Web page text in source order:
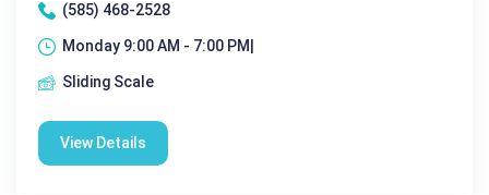
(585) 468-2528
Monday 9:00 AM - 7:00 PM|
Sliding Scale
View Details